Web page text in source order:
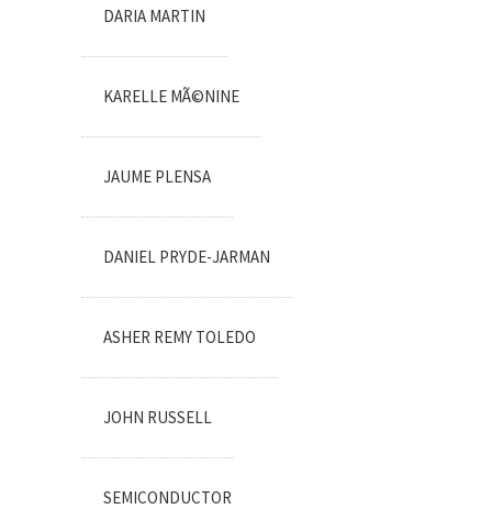
DARIA MARTIN
KARELLE MÃ©NINE
JAUME PLENSA
DANIEL PRYDE-JARMAN
ASHER REMY TOLEDO
JOHN RUSSELL
SEMICONDUCTOR